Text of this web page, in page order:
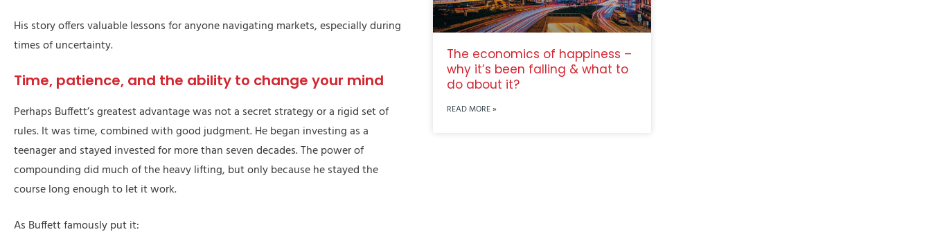
His story offers valuable lessons for anyone navigating markets, especially during
times of uncertainty.
Time, patience, and the ability to change your mind
Perhaps Buffett’s greatest advantage was not a secret strategy or a rigid set of
rules. It was time, combined with good judgment. He began investing as a
teenager and stayed invested for more than seven decades. The power of
compounding did much of the heavy lifting, but only because he stayed the
course long enough to let it work.
As Buffett famously put it:
The economics of happiness –
why it’s been falling & what to
do about it?
READ MORE »